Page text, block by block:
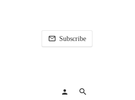
Subscribe